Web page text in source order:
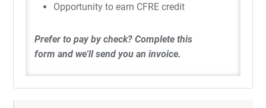
Opportunity to earn CFRE credit
Prefer to pay by check?Complete this
form and we'll send you an invoice.